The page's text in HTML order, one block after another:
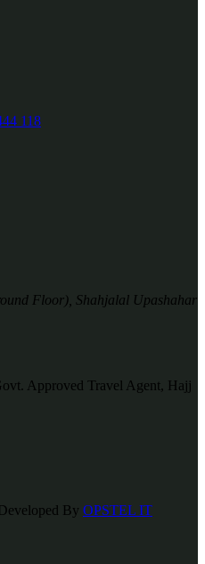
118
Floor), Shahjalal Upashahar
Approved Travel Agent, Hajj
By OPSTEL IT